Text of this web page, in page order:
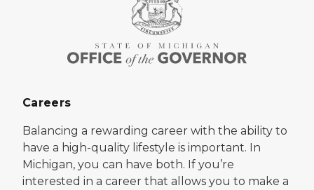
Careers
Balancing a rewarding career with the ability to
have a high-quality lifestyle is important. In
Michigan, you can have both. If you’re
interested in a career that allows you to make a